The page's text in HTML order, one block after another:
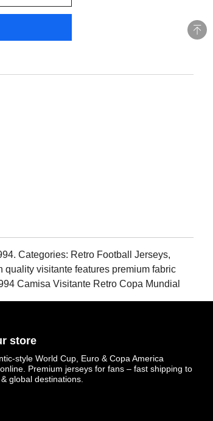
Categories: Retro Football Jerseys,
quality visitante features premium fabric
Camisa Visitante Retro Copa Mundial
store
style World Cup, Euro & Copa America
Premium jerseys for fans – fast shipping to
global destinations.